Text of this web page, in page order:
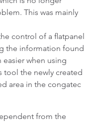
This was mainly
control of a flatpanel
the information found
easier when using
tool the newly created
area in the congatec
from the